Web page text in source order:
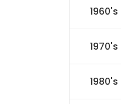
1960's
1970's
1980's